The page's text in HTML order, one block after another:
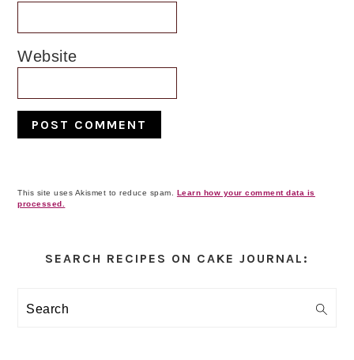
Website
This site uses Akismet to reduce spam. Learn how your comment data is
processed.
Sidebar
SEARCH RECIPES ON CAKE JOURNAL:
Search